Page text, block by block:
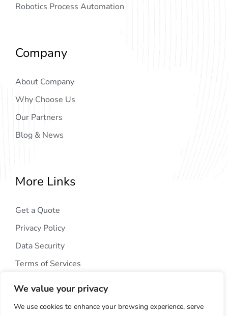
We value your privacy
We use cookies to enhance your browsing experience, serve
Robotics Process Automation
Company
About Company
Why Choose Us
Our Partners
Blog & News
More Links
Get a Quote
Privacy Policy
Data Security
Terms of Services